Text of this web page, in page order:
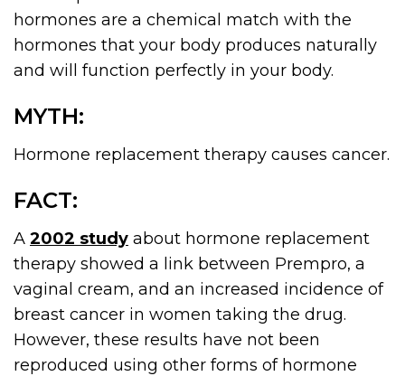
hormones are a chemical match with the
hormones that your body produces naturally
and will function perfectly in your body.
MYTH:
Hormone replacement therapy causes cancer.
FACT:
A 2002 study about hormone replacement
therapy showed a link between Prempro, a
vaginal cream, and an increased incidence of
breast cancer in women taking the drug.
However, these results have not been
reproduced using other forms of hormone